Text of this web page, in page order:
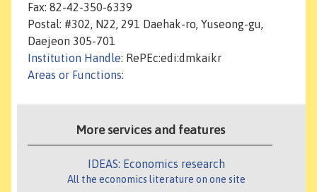
Fax: 82-42-350-6339
Postal: #302, N22, 291 Daehak-ro, Yuseong-gu,
Daejeon 305-701
Institution Handle: RePEc:edi:dmkaikr
Areas or Functions:
More services and features
IDEAS: Economics research
All the economics literature on one site